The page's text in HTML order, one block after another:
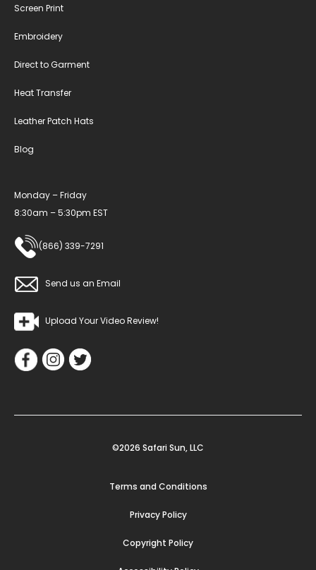
Screen Print
Embroidery
Direct to Garment
Heat Transfer
Leather Patch Hats
Blog
Monday – Friday
8:30am – 5:30pm EST
(866) 339-7291
Send us an Email
Upload Your Video Review!
©2026 Safari Sun, LLC
Terms and Conditions
Privacy Policy
Copyright Policy